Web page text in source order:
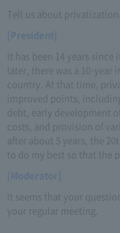
Tell us about privatization.
[President]
It has been 14 years
later, there was a 10-
country. At that time,
improved points,
debt, early development
costs, and provision of
after about 5 years, the
to do my best so that the
[Moderator]
It seems that your
your regular meeting.